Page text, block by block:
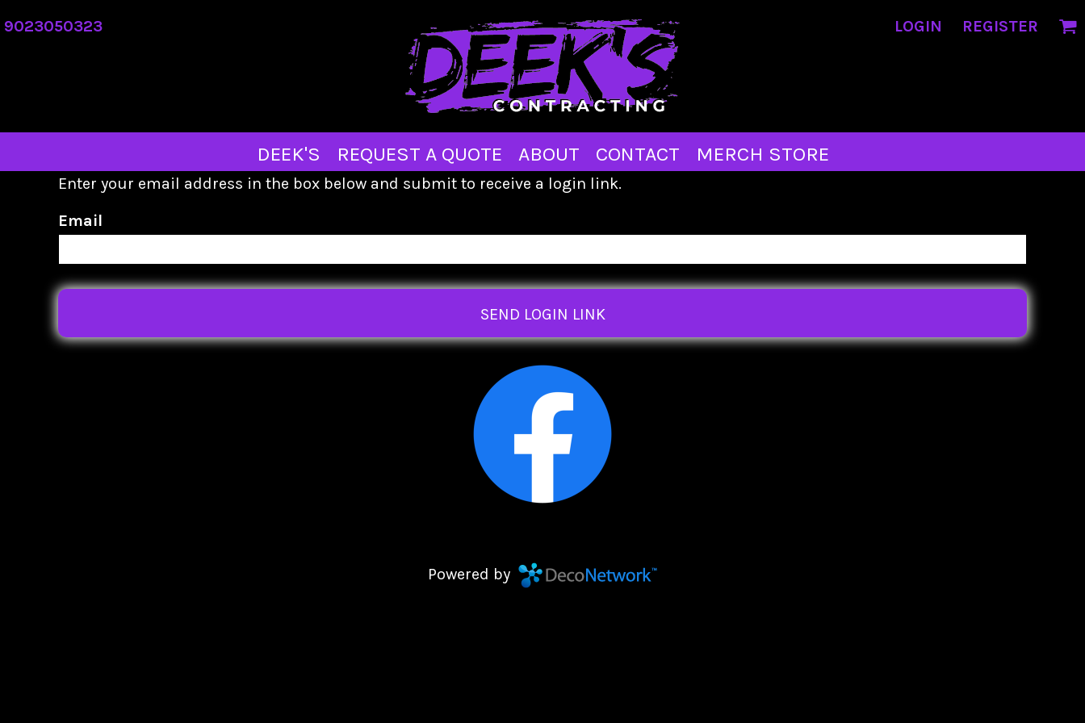
9023050323 LOGIN REGISTER
DEEK'S REQUEST A QUOTE ABOUT CONTACT MERCH STORE
Enter your email address in the box below and submit to receive a login link.
Email
SEND LOGIN LINK
Powered by
DEEK'S
MERCH STORE
LOGIN
REGISTER